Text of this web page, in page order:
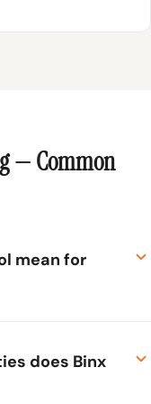
— Common
mean for
infection control in
means following
does Binx